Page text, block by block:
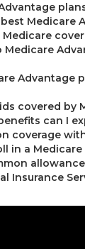
Medicare
Medicare
Advantage
covered by
can I
coverage
in a Medicare
Insurance